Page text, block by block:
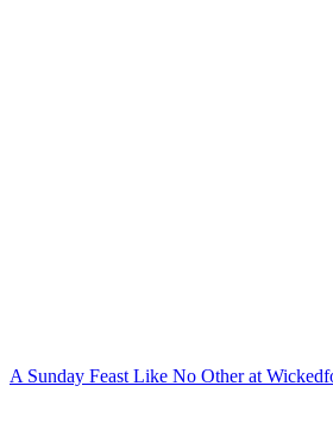
A Sunday Feast Like No Other at